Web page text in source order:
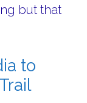
but that
to